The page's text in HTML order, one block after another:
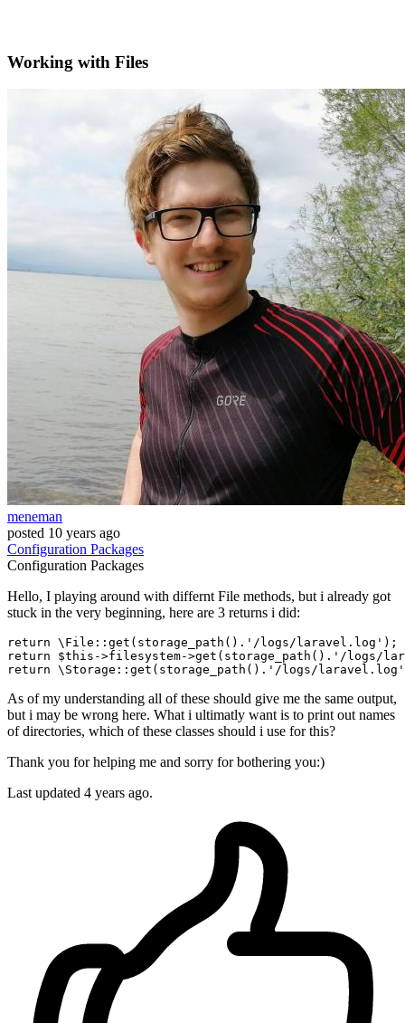
Working with Files
meneman
posted 10 years ago
Configuration Packages
Configuration Packages
Hello, I playing around with differnt File methods, but i already got
stuck in the very beginning, here are 3 returns i did:
return \File:: get (storage_path(). '/logs/laravel.log' );
return $this ->filesystem->get (storage_path(). '/logs/
return \Storage:: get (storage_path(). '/logs/laravel.log'
As of my understanding all of these should give me the same output,
but i may be wrong here. What i ultimatly want is to print out names
of directories, which of these classes should i use for this?
Thank you for helping me and sorry for bothering you:)
Last updated 4 years ago.